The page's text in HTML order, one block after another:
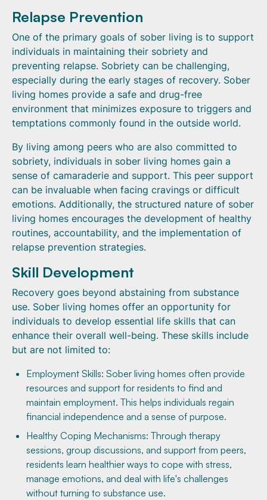
Relapse Prevention
One of the primary goals of sober living is to support
individuals in maintaining their sobriety and
preventing relapse. Sobriety can be challenging,
especially during the early stages of recovery. Sober
living homes provide a safe and drug-free
environment that minimizes exposure to triggers and
temptations commonly found in the outside world.
By living among peers who are also committed to
sobriety, individuals in sober living homes gain a
sense of camaraderie and support. This peer support
can be invaluable when facing cravings or difficult
emotions. Additionally, the structured nature of sober
living homes encourages the development of healthy
routines, accountability, and the implementation of
relapse prevention strategies.
Skill Development
Recovery goes beyond abstaining from substance
use. Sober living homes offer an opportunity for
individuals to develop essential life skills that can
enhance their overall well-being. These skills include
but are not limited to:
Employment Skills: Sober living homes often provide
resources and support for residents to find and
maintain employment. This helps individuals regain
financial independence and a sense of purpose.
Healthy Coping Mechanisms: Through therapy
sessions, group discussions, and support from peers,
residents learn healthier ways to cope with stress,
manage emotions, and deal with life's challenges
without turning to substance use.